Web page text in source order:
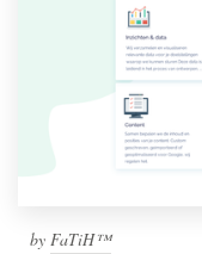
by FaTiH™